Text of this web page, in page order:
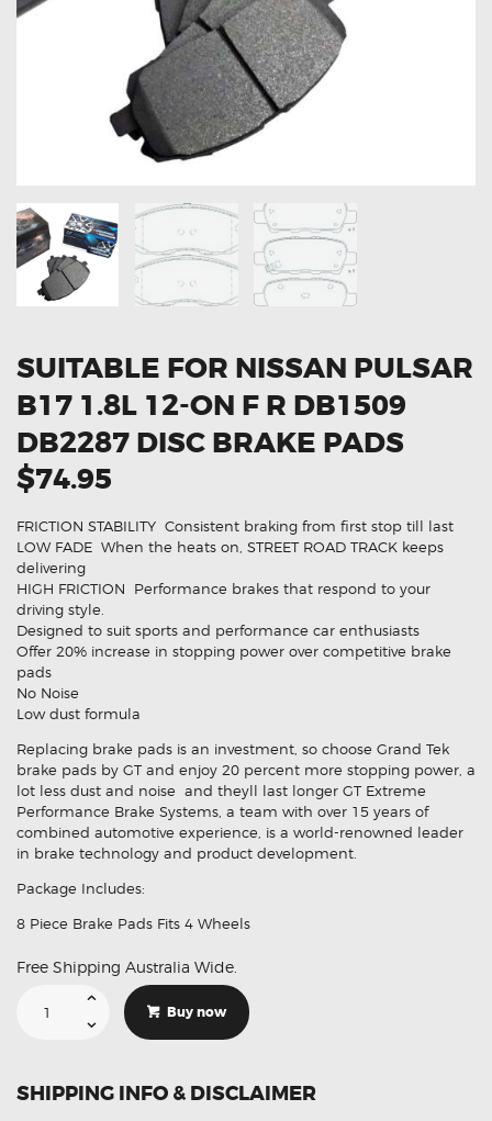
OXYGEN SENSORS
ELECTRIC TAILGATE GAS STRUTS
GET IN TOUCH
SUITABLE FOR NISSAN PULSAR
B17 1.8L 12-ON F R DB1509
DB2287 DISC BRAKE PADS
$74.95
FRICTION STABILITY  Consistent braking from first stop till last
LOW FADE  When the heats on, STREET ROAD TRACK keeps
delivering
HIGH FRICTION  Performance brakes that respond to your
driving style.
Designed to suit sports and performance car enthusiasts
Offer 20% increase in stopping power over competitive brake
pads
No Noise
Low dust formula
Replacing brake pads is an investment, so choose Grand Tek
brake pads by GT and enjoy 20 percent more stopping power, a
lot less dust and noise  and theyll last longer GT Extreme
Performance Brake Systems, a team with over 15 years of
combined automotive experience, is a world-renowned leader
in brake technology and product development.
Package Includes:
8 Piece Brake Pads Fits 4 Wheels
Free Shipping Australia Wide.
NISSAN
On
F
Buy now
SHIPPING INFO & DISCLAIMER